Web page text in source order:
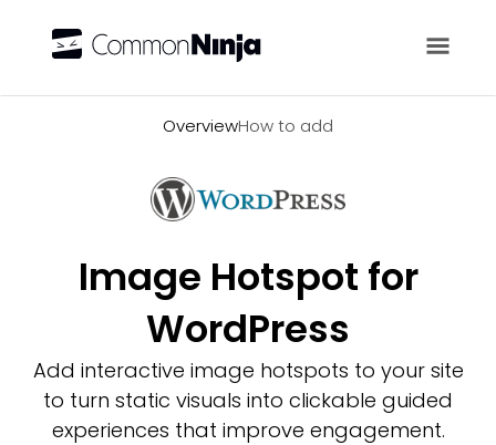
OverviewHow to add
Image Hotspot for
WordPress
Add interactive image hotspots to your site
to turn static visuals into clickable guided
experiences that improve engagement.